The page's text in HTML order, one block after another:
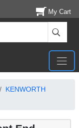
My Cart
KENWORTH